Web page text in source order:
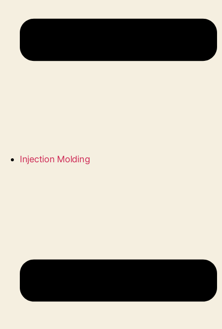
Injection Molding